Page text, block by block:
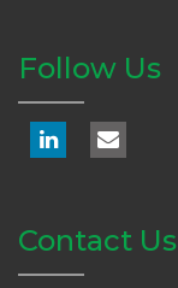
Follow Us
Contact Us